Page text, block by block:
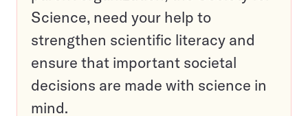
Science, need your help to
strengthen scientific literacy and
ensure that important societal
decisions are made with science in
mind.